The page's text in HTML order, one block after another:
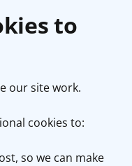
to
our site work.
cookies to:
so we can make